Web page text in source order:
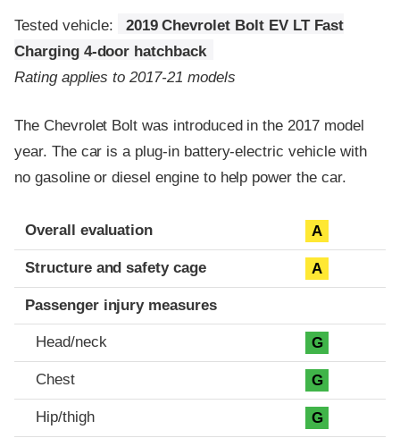
Tested vehicle:
2019 Chevrolet Bolt EV LT Fast
Charging 4-door hatchback
Rating applies to 2017-21 models
The Chevrolet Bolt was introduced in the 2017 model
year. The car is a plug-in battery-electric vehicle with
no gasoline or diesel engine to help power the car.
Evaluation criteria
Rating
Overall evaluation A
Structure and safety cage A
Passenger injury measures
Head/neck G
Chest G
Hip/thigh G